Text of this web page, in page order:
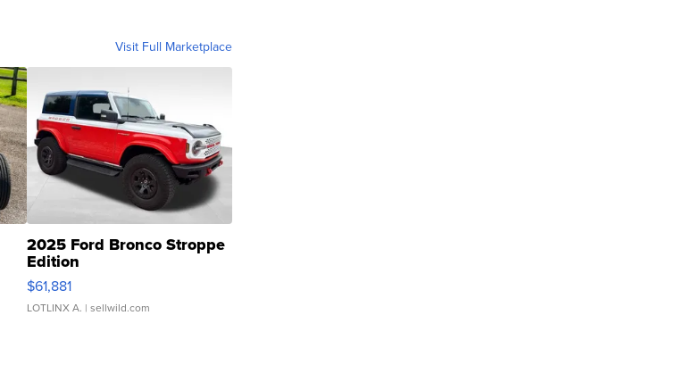
Visit Full Marketplace
2025 Ford Bronco Stroppe
Edition
$61,881
LOTLINX A. | sellwild.com